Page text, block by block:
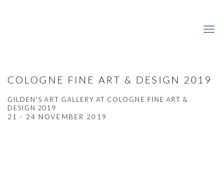
COLOGNE FINE ART & DESIGN 2019
GILDEN'S ART GALLERY AT COLOGNE FINE ART &
DESIGN 2019
21 - 24 NOVEMBER 2019